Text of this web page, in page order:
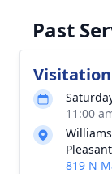
Past
Visitation
11:00
Pleasant
819 N